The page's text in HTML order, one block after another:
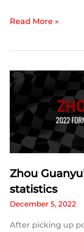
Valtteri
2022
season
statistics
Read More »
Zhou
statistics
December 5, 2022
After picking up